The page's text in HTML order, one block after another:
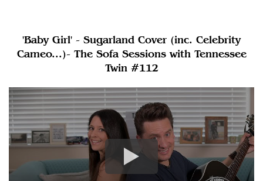
'Baby Girl' - Sugarland Cover (inc. Celebrity
Cameo...)- The Sofa Sessions with Tennessee
Twin #112